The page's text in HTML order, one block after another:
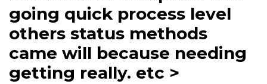
going quick process level
others status methods
came will because needing
getting really. etc >